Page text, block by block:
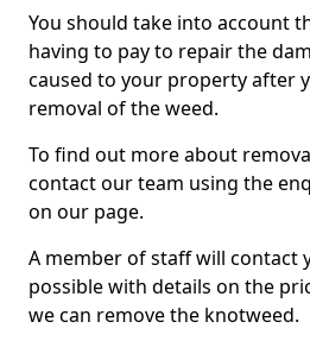
You should take into account
having to pay to repair the
caused to your property after
removal of the weed.
To find out more about
contact our team using the
on our page.
A member of staff will contact
possible with details on the
we can remove the knotweed.